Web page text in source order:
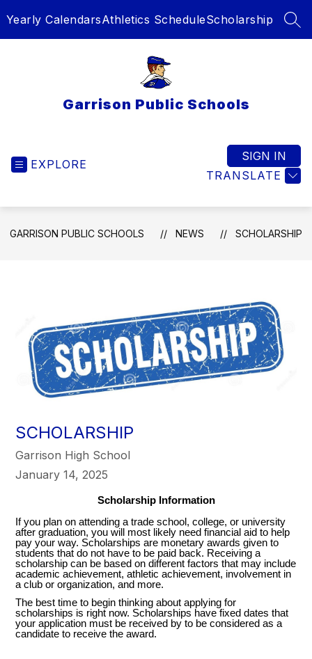
toYearly CalendarsAthletics ScheduleScholarship
Garrison Public Schools
EXPLORE
TRANSLATE
SIGN IN
GARRISON PUBLIC SCHOOLS NEWS SCHOLARSHIP
SCHOLARSHIP
Garrison High School
January 14, 2025
Scholarship Information
If you plan on attending a trade school, college, or university
after graduation, you will most likely need financial aid to help
pay your way. Scholarships are monetary awards given to
students that do not have to be paid back. Receiving a
scholarship can be based on different factors that may include
academic achievement, athletic achievement, involvement in
a club or organization, and more.
The best time to begin thinking about applying for
scholarships is right now. Scholarships have fixed dates that
your application must be received by to be considered as a
candidate to receive the award.